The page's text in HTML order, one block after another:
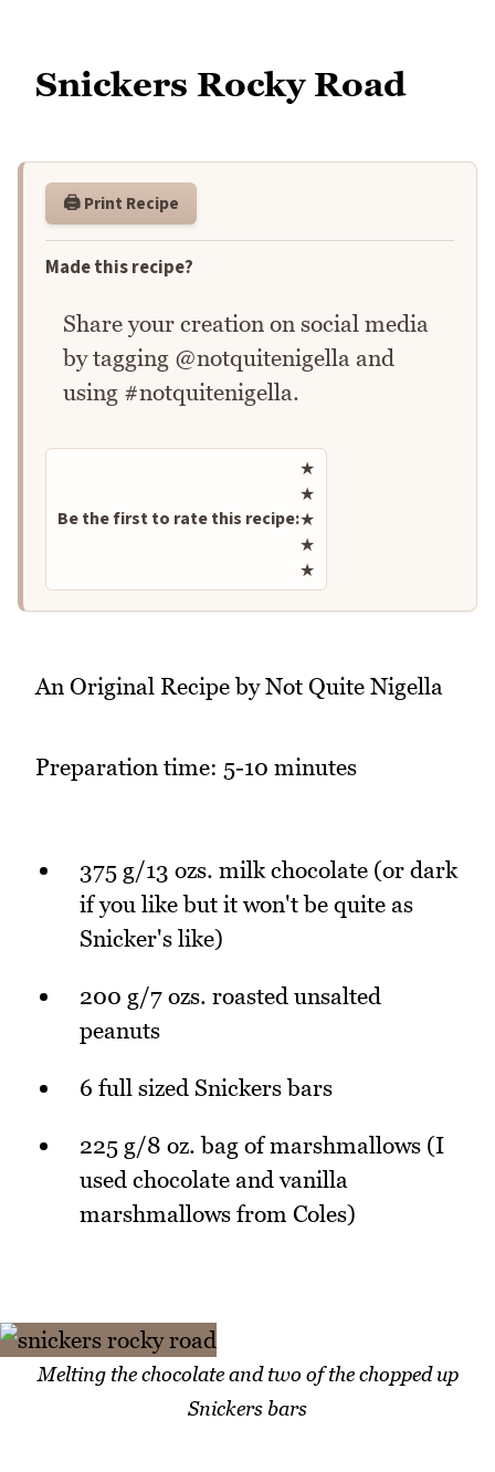
Snickers Rocky Road
🖨️ Print Recipe
Made this recipe?
Share your creation on social media
by tagging @notquitenigella and
using #notquitenigella.
Be the first to rate this recipe:
Rate this recipe
★
★
★
★
★
An Original Recipe by Not Quite Nigella
Preparation time: 5-10 minutes
375 g/13 ozs. milk chocolate (or dark
if you like but it won't be quite as
Snicker's like)
200 g/7 ozs. roasted unsalted
peanuts
6 full sized Snickers bars
225 g/8 oz. bag of marshmallows (I
used chocolate and vanilla
marshmallows from Coles)
Melting the chocolate and two of the chopped up
Snickers bars